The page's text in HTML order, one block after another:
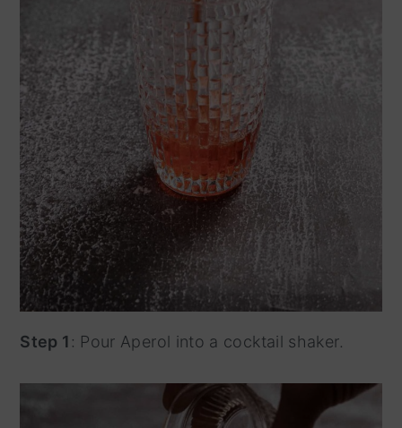
Step 1 : Pour Aperol into a cocktail shaker.